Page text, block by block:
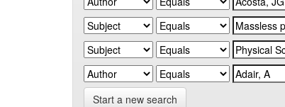
Start a new search